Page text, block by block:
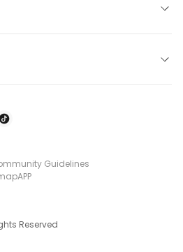
Guidelines
APP
Reserved